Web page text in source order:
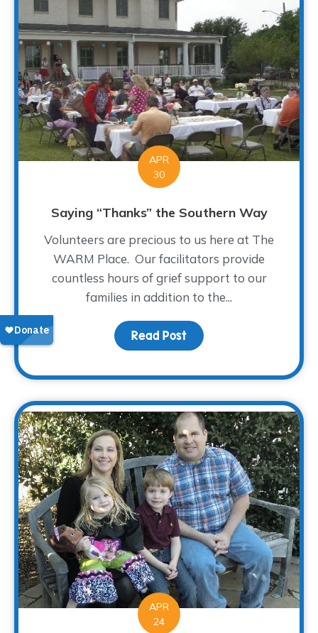
APR
30
Saying “Thanks” the Southern Way
Volunteers are precious to us here at The
WARM Place. Our facilitators provide
countless hours of grief support to our
families in addition to the...
Read Post about Saying
APR
24